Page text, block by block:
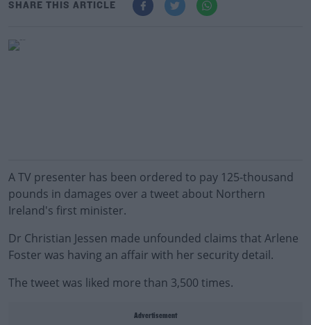
SHARE THIS ARTICLE
A TV presenter has been ordered to pay 125-thousand
pounds in damages over a tweet about Northern
Ireland's first minister.
Dr Christian Jessen made unfounded claims that Arlene
Foster was having an affair with her security detail.
The tweet was liked more than 3,500 times.
Advertisement